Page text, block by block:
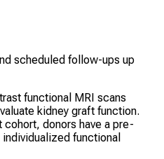
scheduled follow-ups up
functional MRI scans
kidney graft function.
donors have a pre-
functional